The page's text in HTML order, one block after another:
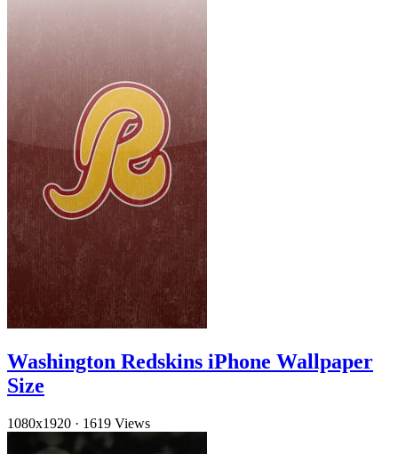
Washington Redskins iPhone Wallpaper
Size
1080x1920 · 1619 Views